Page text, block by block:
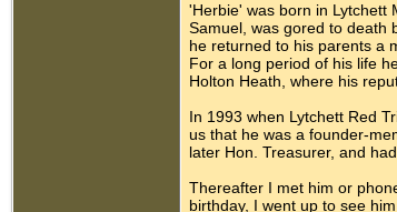
'Herbie' was born in Lytchett
Samuel, was gored to death
he returned to his parents a
For a long period of his life
Holton Heath, where his
In 1993 when Lytchett Red
us that he was a founder-
later Hon. Treasurer, and
Thereafter I met him or
birthday, I went up to see